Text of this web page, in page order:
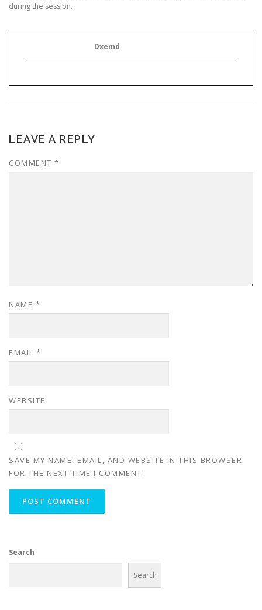
during the session.
Dxemd
LEAVE A REPLY
COMMENT *
NAME *
EMAIL *
WEBSITE
SAVE MY NAME, EMAIL, AND WEBSITE IN THIS BROWSER
FOR THE NEXT TIME I COMMENT.
Search
Search